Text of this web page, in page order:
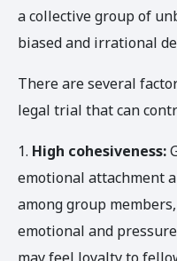
a collective group of
biased and irrational
There are several
legal trial that can
1. High cohesiveness:
emotional attachment
among group
emotional and